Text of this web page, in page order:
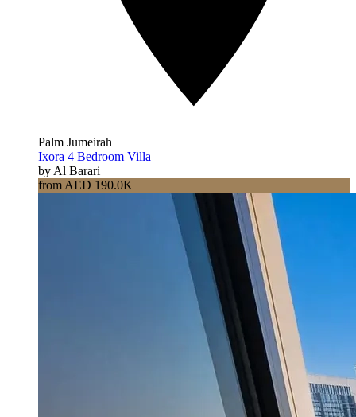
Palm Jumeirah
Ixora 4 Bedroom Villa
by Al Barari
from AED 190.0K